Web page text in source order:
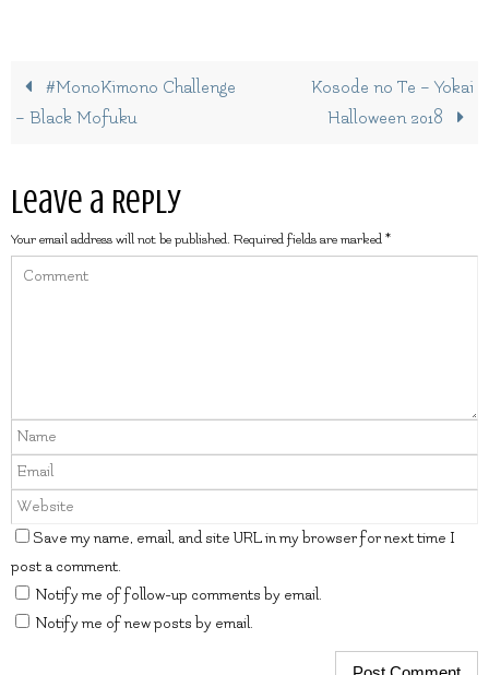
#MonoKimono Challenge
– Black Mofuku
Kosode no Te – Yokai
Halloween 2018
Leave a Reply
Your email address will not be published. Required fields are marked *
Save my name, email, and site URL in my browser for next time I
post a comment.
Notify me of follow-up comments by email.
Notify me of new posts by email.